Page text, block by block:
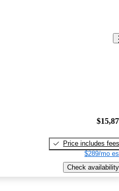
Price includes fees
$289/mo
Check availability